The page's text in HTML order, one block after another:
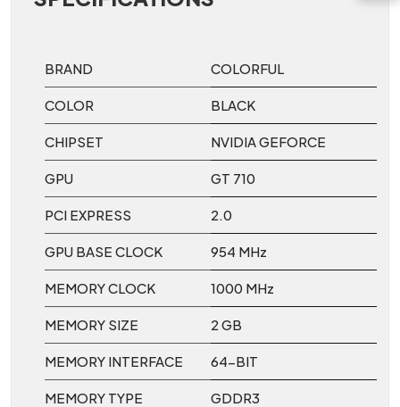
BRAND COLORFUL
COLOR BLACK
CHIPSET NVIDIA GEFORCE
GPU GT 710
PCI EXPRESS 2.0
GPU BASE CLOCK 954 MHz
MEMORY CLOCK 1000 MHz
MEMORY SIZE 2 GB
MEMORY INTERFACE 64-BIT
MEMORY TYPE GDDR3